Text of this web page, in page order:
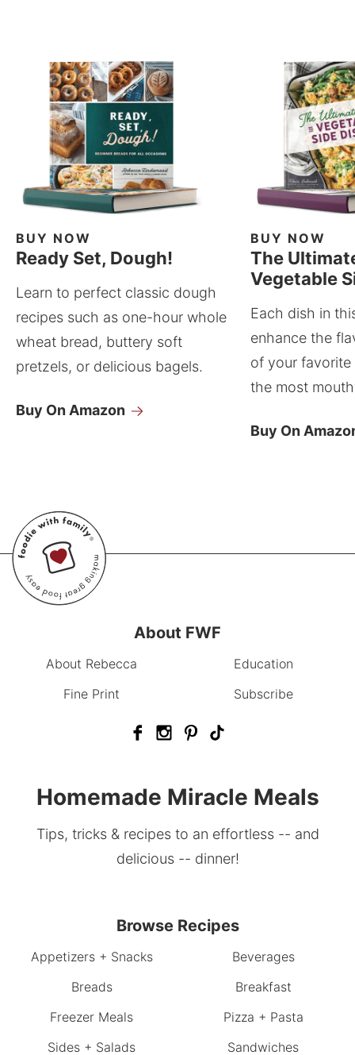
BUY NOW
Ready Set, Dough!
Learn to perfect classic dough
recipes such as one-hour whole
wheat bread, buttery soft
pretzels, or delicious bagels.
Buy On Amazon
BUY NOW
The
Vegetable
Each dish in
enhance the
of your
the most
Buy On
About FWF
About Rebecca
Education
Fine Print
Subscribe
Homemade Miracle Meals
Tips, tricks & recipes to an effortless -- and
delicious -- dinner!
Browse Recipes
Appetizers + Snacks
Beverages
Breads
Breakfast
Freezer Meals
Pizza + Pasta
Sides + Salads
Sandwiches